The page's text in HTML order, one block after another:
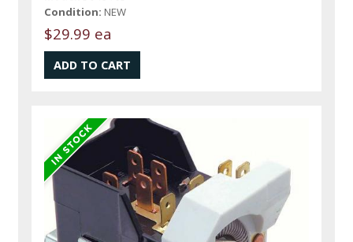
Condition: NEW
$29.99 ea